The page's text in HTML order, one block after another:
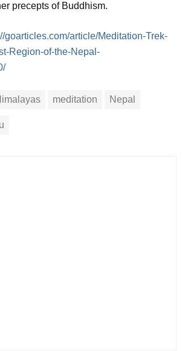
precepts of Buddhism.
goarticles.com/article/Meditation-Trek-
Region-of-the-Nepal-
meditation Nepal